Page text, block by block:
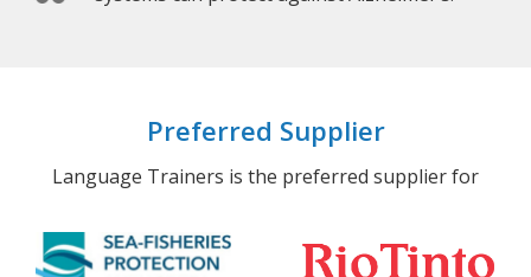
Preferred Supplier
Language Trainers is the preferred supplier for